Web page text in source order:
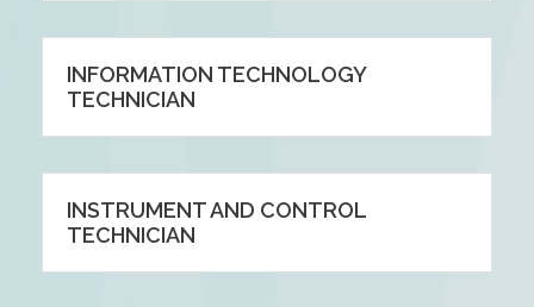
INFORMATION TECHNOLOGY
TECHNICIAN
INSTRUMENT AND CONTROL
TECHNICIAN